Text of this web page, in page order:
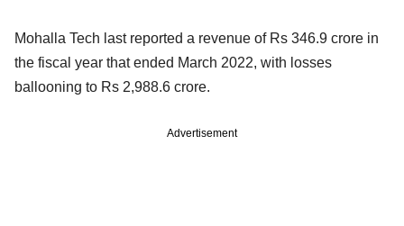
Mohalla Tech last reported a revenue of Rs 346.9 crore in
the fiscal year that ended March 2022, with losses
ballooning to Rs 2,988.6 crore.
Advertisement